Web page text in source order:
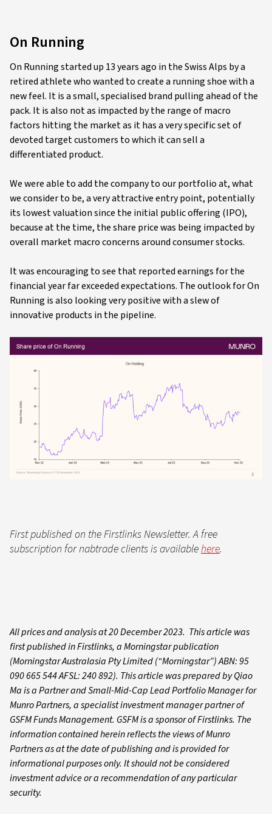
On Running
On Running started up 13 years ago in the Swiss Alps by a
retired athlete who wanted to create a running shoe with a
new feel. It is a small, specialised brand pulling ahead of the
pack. It is also not as impacted by the range of macro
factors hitting the market as it has a very specific set of
devoted target customers to which it can sell a
differentiated product.
We were able to add the company to our portfolio at, what
we consider to be, a very attractive entry point, potentially
its lowest valuation since the initial public offering (IPO),
because at the time, the share price was being impacted by
overall market macro concerns around consumer stocks.
It was encouraging to see that reported earnings for the
financial year far exceeded expectations. The outlook for On
Running is also looking very positive with a slew of
innovative products in the pipeline.
First published on the Firstlinks Newsletter. A free
subscription for nabtrade clients is availablehere.
All prices and analysis at 20 December 2023. This article was
first published in Firstlinks, a Morningstar publication
(Morningstar Australasia Pty Limited (“Morningstar”) ABN: 95
090 665 544 AFSL: 240 892). This article was prepared by Qiao
Ma is a Partner and Small-Mid-Cap Lead Portfolio Manager for
Munro Partners, a specialist investment manager partner of
GSFM Funds Management. GSFM is a sponsor of Firstlinks. The
information contained herein reflects the views of Munro
Partners as at the date of publishing and is provided for
informational purposes only. It should not be considered
investment advice or a recommendation of any particular
security.